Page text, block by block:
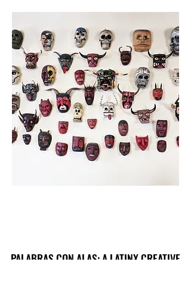
PALABRAS CON ALAS: A LATINX CREATIVE